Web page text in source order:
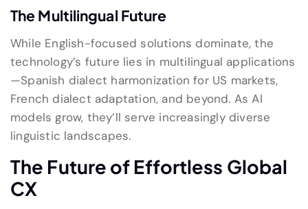
The Multilingual Future
While English-focused solutions dominate, the
technology’s future lies in multilingual applications
—Spanish dialect harmonization for US markets,
French dialect adaptation, and beyond. As AI
models grow, they’ll serve increasingly diverse
linguistic landscapes.
The Future of Effortless Global
CX